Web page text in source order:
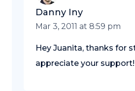
Danny Iny
Mar 3, 2011 at 8:59 pm
Hey Juanita, thanks for
appreciate your support!